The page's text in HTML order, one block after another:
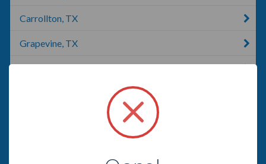
Carrollton, TX
Grapevine, TX